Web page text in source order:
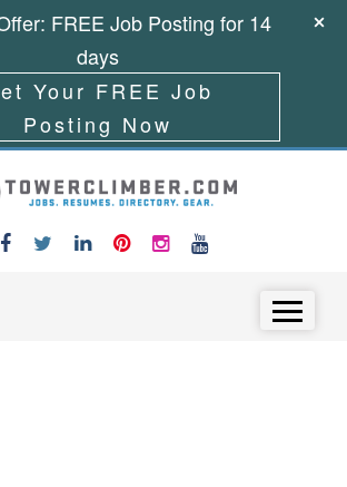
FREE Job Posting for 14
days
Your FREE Job
Posting Now